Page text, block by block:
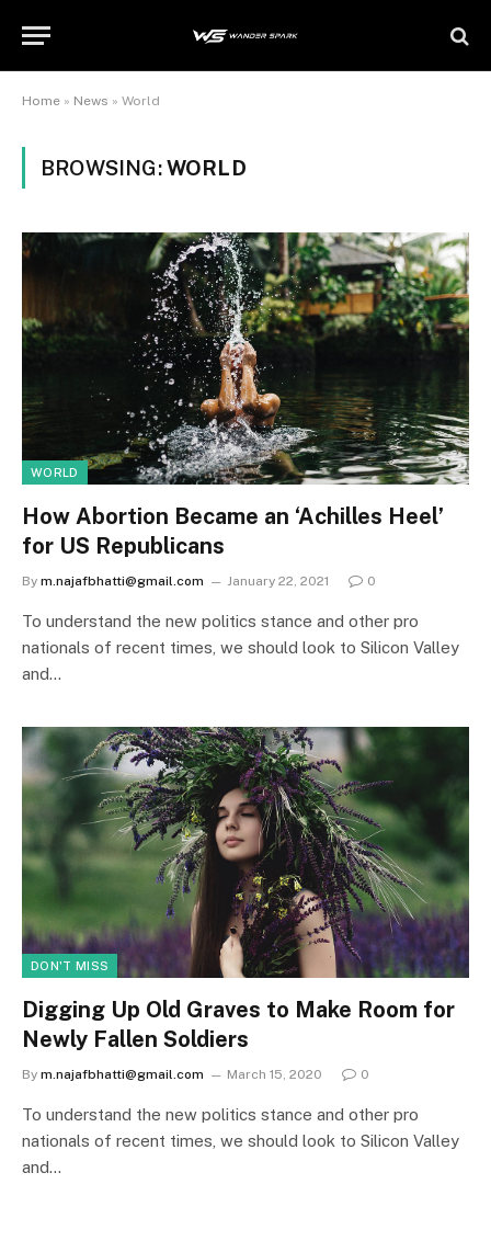
Home » News » World
BROWSING:WORLD
WORLD
How Abortion Became an ‘Achilles Heel’
for US Republicans
By m.najafbhatti@gmail.com January 22, 2021 0
To understand the new politics stance and other pro
nationals of recent times, we should look to Silicon Valley
and…
DON'T MISS
Digging Up Old Graves to Make Room for
Newly Fallen Soldiers
By m.najafbhatti@gmail.com March 15, 2020 0
To understand the new politics stance and other pro
nationals of recent times, we should look to Silicon Valley
and…